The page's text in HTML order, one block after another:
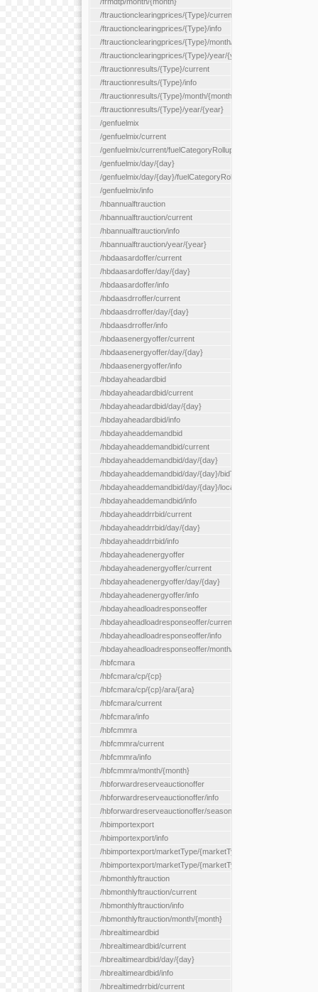
/ftrauctionclearingprices/{Type}/current
/ftrauctionclearingprices/{Type}/info
/ftrauctionclearingprices/{Type}/month/{month}
/ftrauctionclearingprices/{Type}/year/{year}
/ftrauctionresults/{Type}/current
/ftrauctionresults/{Type}/info
/ftrauctionresults/{Type}/month/{month}
/ftrauctionresults/{Type}/year/{year}
/genfuelmix
/genfuelmix/current
/genfuelmix/current/fuelCategoryRollup/{fuelCategoryRollup}
/genfuelmix/day/{day}
/genfuelmix/day/{day}/fuelCategoryRollup/{fuelCategoryRollup}
/genfuelmix/info
/hbannualftrauction
/hbannualftrauction/current
/hbannualftrauction/info
/hbannualftrauction/year/{year}
/hbdaasardoffer/current
/hbdaasardoffer/day/{day}
/hbdaasardoffer/info
/hbdaasdrroffer/current
/hbdaasdrroffer/day/{day}
/hbdaasdrroffer/info
/hbdaasenergyoffer/current
/hbdaasenergyoffer/day/{day}
/hbdaasenergyoffer/info
/hbdayaheadardbid
/hbdayaheadardbid/current
/hbdayaheadardbid/day/{day}
/hbdayaheadardbid/info
/hbdayaheaddemandbid
/hbdayaheaddemandbid/current
/hbdayaheaddemandbid/day/{day}
/hbdayaheaddemandbid/day/{day}/bidType/{bidType}
/hbdayaheaddemandbid/day/{day}/locationType/{locationType}
/hbdayaheaddemandbid/info
/hbdayaheaddrrbid/current
/hbdayaheaddrrbid/day/{day}
/hbdayaheaddrrbid/info
/hbdayaheadenergyoffer
/hbdayaheadenergyoffer/current
/hbdayaheadenergyoffer/day/{day}
/hbdayaheadenergyoffer/info
/hbdayaheadloadresponseoffer
/hbdayaheadloadresponseoffer/current
/hbdayaheadloadresponseoffer/info
/hbdayaheadloadresponseoffer/month/{month}
/hbfcmara
/hbfcmara/cp/{cp}
/hbfcmara/cp/{cp}/ara/{ara}
/hbfcmara/current
/hbfcmara/info
/hbfcmmra
/hbfcmmra/current
/hbfcmmra/info
/hbfcmmra/month/{month}
/hbforwardreserveauctionoffer
/hbforwardreserveauctionoffer/info
/hbforwardreserveauctionoffer/season/{month}
/hbimportexport
/hbimportexport/info
/hbimportexport/marketType/{marketType}/current
/hbimportexport/marketType/{marketType}/day/{day}
/hbmonthlyftrauction
/hbmonthlyftrauction/current
/hbmonthlyftrauction/info
/hbmonthlyftrauction/month/{month}
/hbrealtimeardbid
/hbrealtimeardbid/current
/hbrealtimeardbid/day/{day}
/hbrealtimeardbid/info
/hbrealtimedrrbid/current